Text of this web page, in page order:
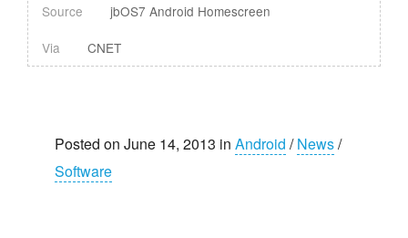
Source
jbOS7 Android Homescreen
Via
CNET
Posted on June 14, 2013 in Android /News/
Software